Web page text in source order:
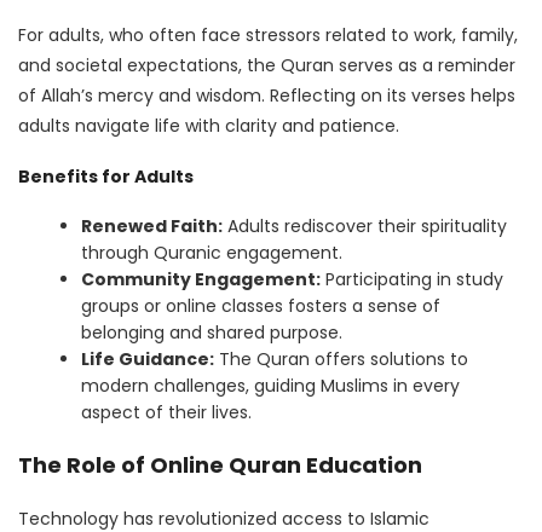
For adults, who often face stressors related to work, family,
and societal expectations, the Quran serves as a reminder
of Allah’s mercy and wisdom. Reflecting on its verses helps
adults navigate life with clarity and patience.
Benefits for Adults
Renewed Faith: Adults rediscover their spirituality
through Quranic engagement.
Community Engagement: Participating in study
groups or online classes fosters a sense of
belonging and shared purpose.
Life Guidance: The Quran offers solutions to
modern challenges, guiding Muslims in every
aspect of their lives.
The Role of Online Quran Education
Technology has revolutionized access to Islamic